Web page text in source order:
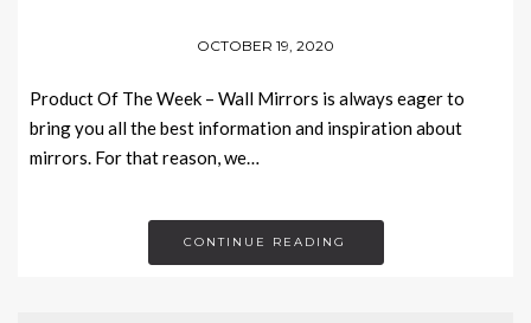
OCTOBER 19, 2020
Product Of The Week – Wall Mirrors is always eager to
bring you all the best information and inspiration about
mirrors. For that reason, we…
CONTINUE READING